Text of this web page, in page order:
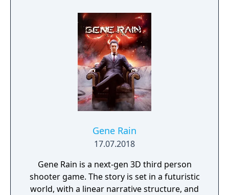
Gene Rain
17.07.2018
Gene Rain is a next-gen 3D third person
shooter game. The story is set in a futuristic
world, with a linear narrative structure, and